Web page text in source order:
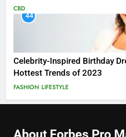
CBD
44
Celebrity-Inspired Birthday
Hottest Trends of 2023
FASHION LIFESTYLE